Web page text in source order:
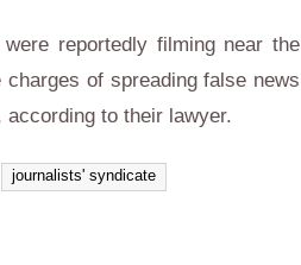
reportedly filming near the
of spreading false news
to their lawyer.
journalists' syndicate